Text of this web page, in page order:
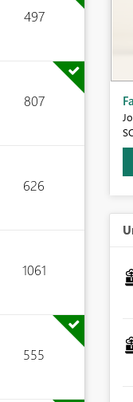
497
807
626
1061
555
If